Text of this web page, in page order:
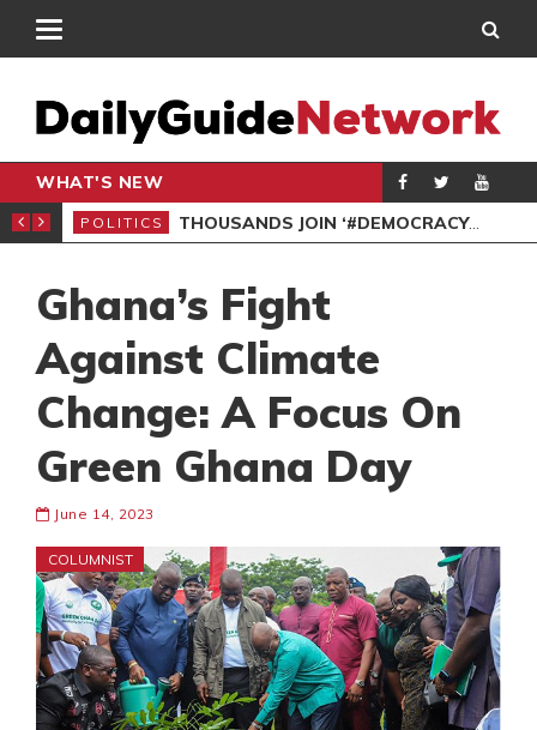
WHAT'S NEW
PETITION
POLITICS THOUSANDS JOIN ‘#DEMOCRACYUNDERATTACK’ PROTEST
Ghana’s Fight
Against Climate
Change: A Focus On
Green Ghana Day
June 14, 2023
COLUMNIST